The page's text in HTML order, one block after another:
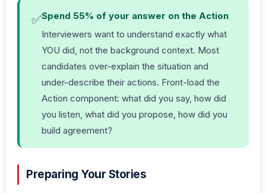
✅Spend 55% of your answer on the Action
Interviewers want to understand exactly what
YOU did, not the background context. Most
candidates over-explain the situation and
under-describe their actions. Front-load the
Action component: what did you say, how did
you listen, what did you propose, how did you
build agreement?
Preparing Your Stories